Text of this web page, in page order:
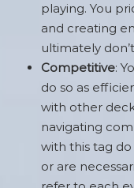
playing. You
and creating
ultimately
Competitive:
do so as
with other
navigating
with this tag
or are